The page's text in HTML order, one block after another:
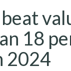
18
2024